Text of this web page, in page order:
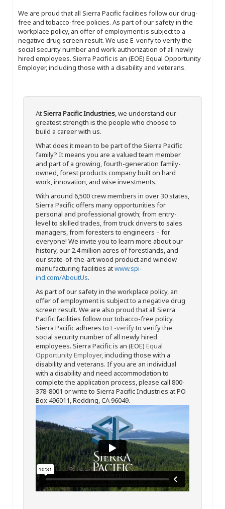
We are proud that all Sierra Pacific facilities follow our drug-
free and tobacco-free policies. As part of our safety in the
workplace policy, an offer of employment is subject to a
negative drug screen result. We use E-verify to verify the
social security number and work authorization of all newly
hired employees. Sierra Pacific is an (EOE) Equal Opportunity
Employer, including those with a disability and veterans.
AtSierra Pacific Industries, we understand our
greatest strength is the people who choose to
build a career with us.
What does it mean to be part of the Sierra Pacific
family? It means you are a valued team member
and part of a growing, fourth-generation family-
owned, forest products company built on hard
work, innovation, and wise investments.
With around 6,500 crew members in over 30 states,
Sierra Pacific offers many opportunities for
personal and professional growth; from entry-
level to skilled trades, from truck drivers to sales
managers, from foresters to engineers – for
everyone! We invite you to learn more about our
history, our 2.4 million acres of forestlands, and
our state-of-the-art wood product and window
manufacturing facilities atwww.spi-
ind.com/AboutUs.
As part of our safety in the workplace policy, an
offer of employment is subject to a negative drug
screen result. We are also proud that all Sierra
Pacific facilities follow our tobacco-free policy.
Sierra Pacific adheres to E-verifyto verify the
social security number of all newly hired
employees. Sierra Pacific is an (EOE) Equal
Opportunity Employer, including those with a
disability and veterans. If you are an individual
with a disability and need accommodation to
complete the application process, please call 800-
378-8001 or write to Sierra Pacific Industries at PO
Box 496011, Redding, CA 96049.